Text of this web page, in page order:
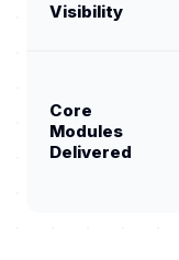
Visibility
Core
Modules
Delivered